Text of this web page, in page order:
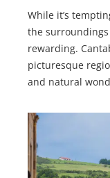
While it’s
the surroundings
rewarding.
picturesque
and natural